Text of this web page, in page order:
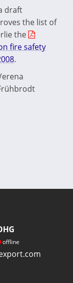
draft
the list of
the
fire safety
.
offline